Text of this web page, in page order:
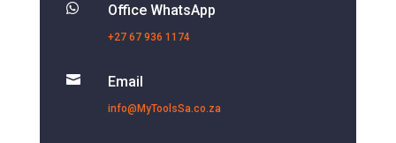
 Office WhatsApp
+27 67 936 1174
 Email
info@MyToolsSa.co.za